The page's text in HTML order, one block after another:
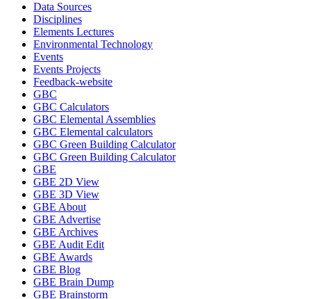
Data Sources
Disciplines
Elements Lectures
Environmental Technology
Events
Events Projects
Feedback-website
GBC
GBC Calculators
GBC Elemental Assemblies
GBC Elemental calculators
GBC Green Building Calculator
GBC Green Building Calculator
GBE
GBE 2D View
GBE 3D View
GBE About
GBE Advertise
GBE Archives
GBE Audit Edit
GBE Awards
GBE Blog
GBE Brain Dump
GBE Brainstorm